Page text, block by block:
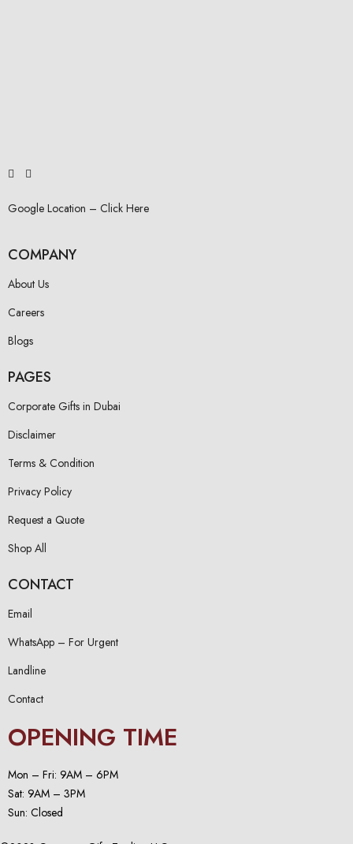
Google Location – Click Here
COMPANY
About Us
Careers
Blogs
PAGES
Corporate Gifts in Dubai
Disclaimer
Terms & Condition
Privacy Policy
Request a Quote
Shop All
CONTACT
Email
WhatsApp – For Urgent
Landline
Contact
OPENING TIME
Mon – Fri: 9AM – 6PM
Sat: 9AM – 3PM
Sun: Closed